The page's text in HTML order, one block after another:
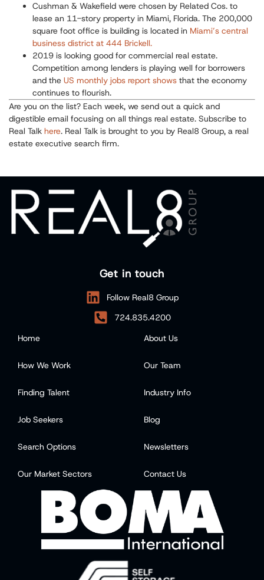
Cushman & Wakefield were chosen by Related Cos. to
lease an 11-story property in Miami, Florida. The 200,000
square foot office is building is located in Miami’s central
business district at 444 Brickell.
2019 is looking good for commercial real estate.
Competition among lenders is playing well for borrowers
and the US monthly jobs report shows that the economy
continues to flourish.
Are you on the list? Each week, we send out a quick and
digestible email focusing on all things real estate. Subscribe to
Real Talk here. Real Talk is brought to you by Real8 Group, a real
estate executive search firm.
Get in touch
Follow Real8 Group
724.835.4200
Home
How We Work
Finding Talent
Job Seekers
Search Options
Our Market Sectors
About Us
Our Team
Industry Info
Blog
Newsletters
Contact Us